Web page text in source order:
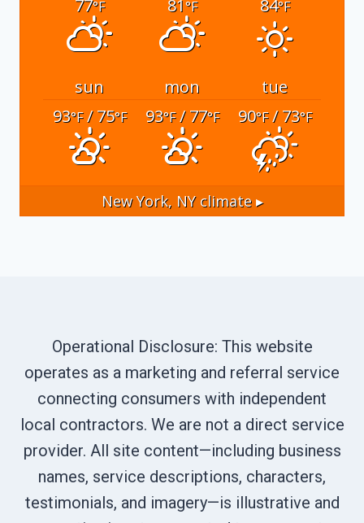
77°F 81°F 84°F
sun mon
tue
93°F/ 75°F 93°F/ 77°F 90°F/ 73°F
New York, NYclimate ▸
Operational Disclosure: This website
operates as a marketing and referral service
connecting consumers with independent
local contractors. We are not a direct service
provider. All site content—including business
names, service descriptions, characters,
testimonials, and imagery—is illustrative and